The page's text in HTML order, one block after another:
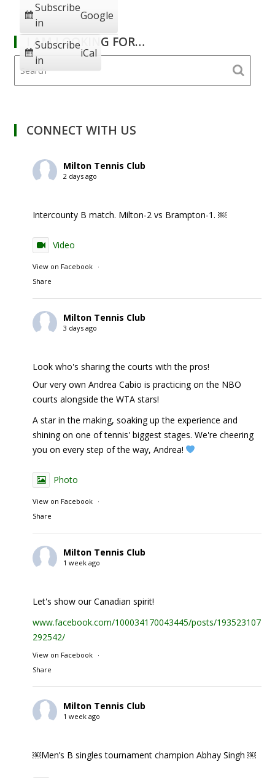
Subscribe
in
Google
Subscribe
in
iCal
I AM LOOKING FOR…
CONNECT WITH US
Milton Tennis Club
2 days ago
Intercounty B match. Milton-2 vs Brampton-1. ￼
Video
View on Facebook
·
Share
Milton Tennis Club
3 days ago
Look who's sharing the courts with the pros!
Our very own Andrea Cabio is practicing on the NBO
courts alongside the WTA stars!
A star in the making, soaking up the experience and
shining on one of tennis' biggest stages. We're cheering
you on every step of the way, Andrea!
Photo
View on Facebook
·
Share
Milton Tennis Club
1 week ago
Let's show our Canadian spirit!
www.facebook.com/100034170043445/posts/1935231074
292542/
View on Facebook
·
Share
Milton Tennis Club
1 week ago
￼Men’s B singles tournament champion Abhay Singh ￼